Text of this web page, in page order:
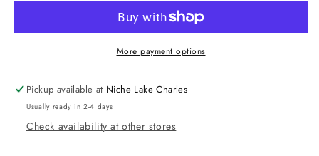
Fun
To
Ride
Shirt
Decal
What
Fun
Ride
Shirt
Decal
More payment options
Pickup available at Niche Lake Charles
Usually ready in 2-4 days
Check availability at other stores